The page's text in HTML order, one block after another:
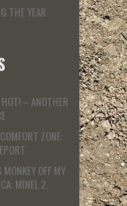
THE YEAR
– ANOTHER
ZONE:
OFF MY
MINEL 2,